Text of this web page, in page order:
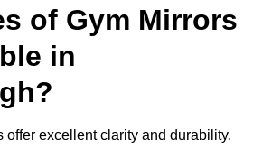
of Gym Mirrors
in
offer excellent clarity and durability.